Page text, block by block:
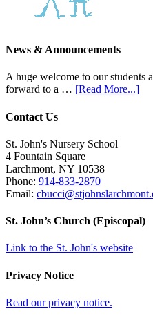
News & Announcements
A huge welcome to our students
forward to a … [Read More...]
Contact Us
St. John's Nursery School
4 Fountain Square
Larchmont, NY 10538
Phone: 914-833-2870
Email:
St. John’s Church (Episcopal)
Link to the St. John's website
Privacy Notice
Read our privacy notice.